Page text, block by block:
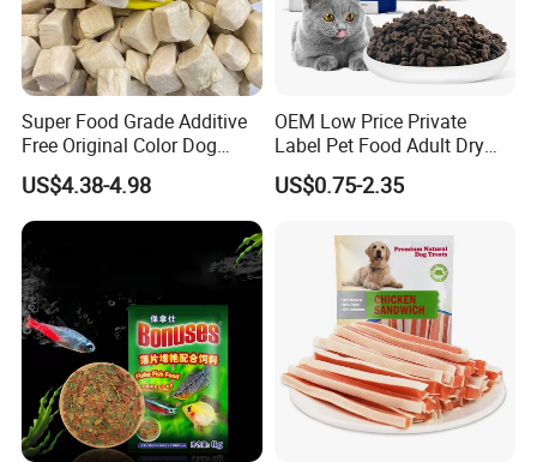
Super Food Grade Additive
Free Original Color Dog
Snack Freeze-Dried Chicken
Cubes Pet Food Cat Treats
US$4.38-4.98
OEM Low Price Private
Label Pet Food Adult Dry
Pet Cat Food
US$0.75-2.35